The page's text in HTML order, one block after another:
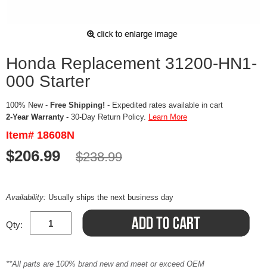
Honda Replacement 31200-HN1-
000 Starter
100% New - Free Shipping! - Expedited rates available in cart
2-Year Warranty - 30-Day Return Policy. Learn More
Item# 18608N
$206.99 $238.99
Availability: Usually ships the next business day
Qty:
**All parts are 100% brand new and meet or exceed OEM